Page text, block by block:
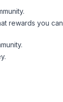
rewards you can